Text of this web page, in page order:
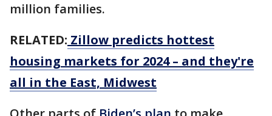
million families.
RELATED: Zillow predicts hottest
housing markets for 2024 – and they're
all in the East, Midwest